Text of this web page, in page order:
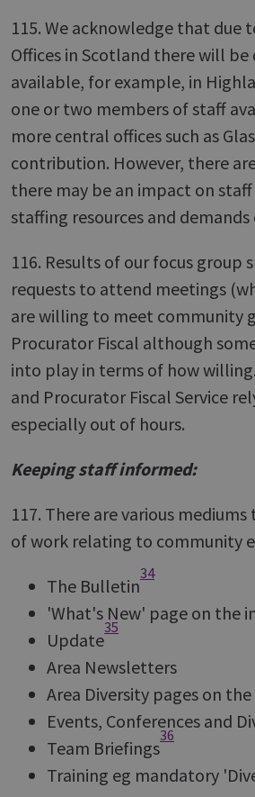
115. We acknowledge that due
Offices in Scotland there will be
available, for example, in
one or two members of staff
more central offices such as
contribution. However, there
there may be an impact on
staffing resources and demands
116. Results of our focus
requests to attend meetings
are willing to meet community
Procurator Fiscal although
into play in terms of how
and Procurator Fiscal Service
especially out of hours.
Keeping staff informed:
117. There are various
of work relating to community
The Bulletin
34
'What's New' page on the
Update
35
Area Newsletters
Area Diversity pages on
Events, Conferences and
Team Briefings
36
Training eg mandatory